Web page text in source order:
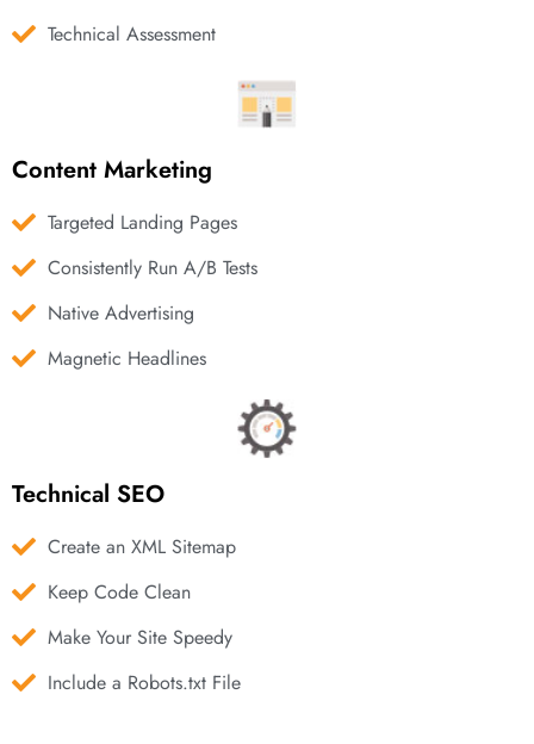
Technical Assessment
Content Marketing
Targeted Landing Pages
Consistently Run A/B Tests
Native Advertising
Magnetic Headlines
Technical SEO
Create an XML Sitemap
Keep Code Clean
Make Your Site Speedy
Include a Robots.txt File